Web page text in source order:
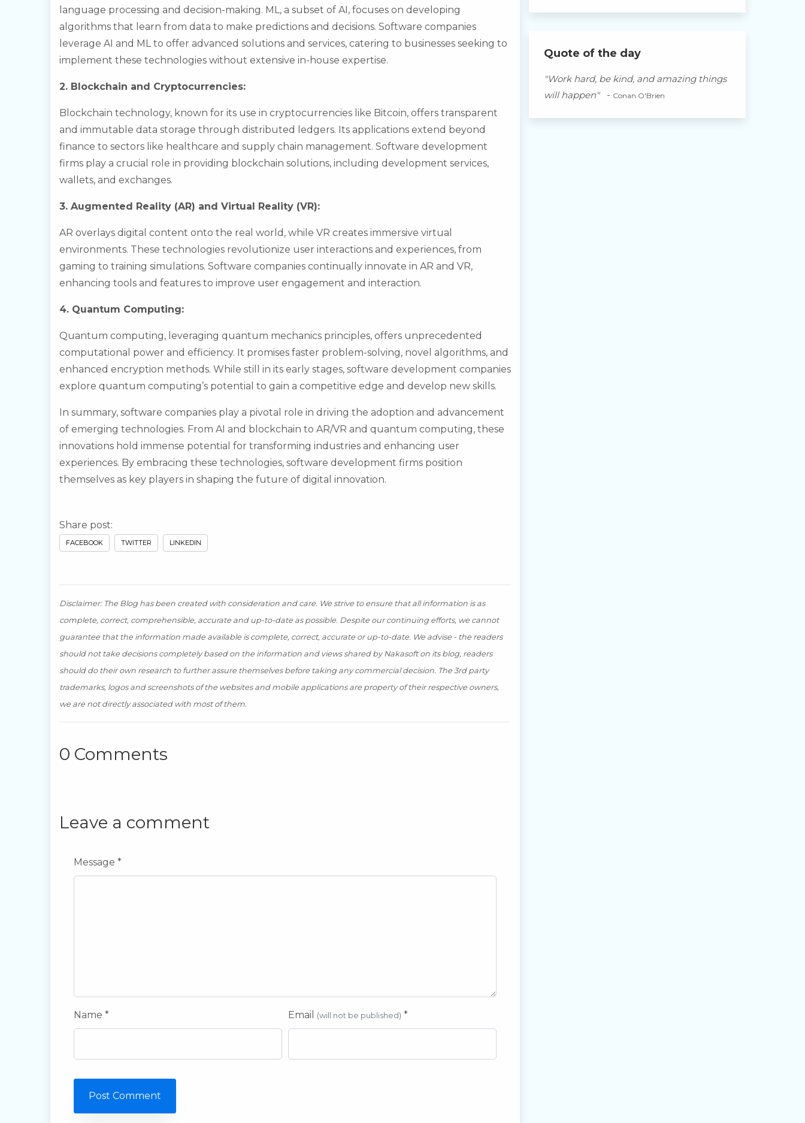
language processing and decision-making. ML, a subset of AI, focuses on developing
algorithms that learn from data to make predictions and decisions. Software companies
leverage AI and ML to offer advanced solutions and services, catering to businesses seeking to
implement these technologies without extensive in-house expertise.
2. Blockchain and Cryptocurrencies:
Blockchain technology, known for its use in cryptocurrencies like Bitcoin, offers transparent
and immutable data storage through distributed ledgers. Its applications extend beyond
finance to sectors like healthcare and supply chain management. Software development
firms play a crucial role in providing blockchain solutions, including development services,
wallets, and exchanges.
3. Augmented Reality (AR) and Virtual Reality (VR):
AR overlays digital content onto the real world, while VR creates immersive virtual
environments. These technologies revolutionize user interactions and experiences, from
gaming to training simulations. Software companies continually innovate in AR and VR,
enhancing tools and features to improve user engagement and interaction.
4. Quantum Computing:
Quantum computing, leveraging quantum mechanics principles, offers unprecedented
computational power and efficiency. It promises faster problem-solving, novel algorithms, and
enhanced encryption methods. While still in its early stages, software development companies
explore quantum computing’s potential to gain a competitive edge and develop new skills.
In summary, software companies play a pivotal role in driving the adoption and advancement
of emerging technologies. From AI and blockchain to AR/VR and quantum computing, these
innovations hold immense potential for transforming industries and enhancing user
experiences. By embracing these technologies, software development firms position
themselves as key players in shaping the future of digital innovation.
Share post:
FACEBOOK TWITTER LINKEDIN
Disclaimer: The Blog has been created with consideration and care. We strive to ensure that all information is as
complete, correct, comprehensible, accurate and up-to-date as possible. Despite our continuing efforts, we cannot
guarantee that the information made available is complete, correct, accurate or up-to-date. We advise - the readers
should not take decisions completely based on the information and views shared by Nakasoft on its blog, readers
should do their own research to further assure themselves before taking any commercial decision. The 3rd party
trademarks, logos and screenshots of the websites and mobile applications are property of their respective owners,
we are not directly associated with most of them.
0 Comments
Leave a comment
Message *
Name * Email (will not be published) *
Post Comment
Quote of the day
"Work hard, be kind, and amazing things
will happen"- Conan O'Brien